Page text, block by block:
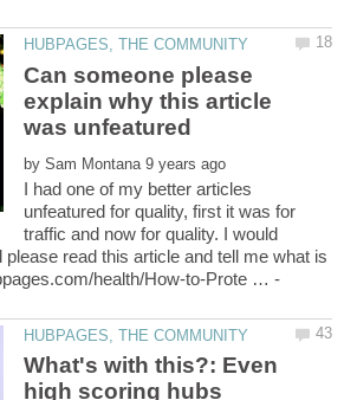
Can someone please
explain why this article
by
I had one of my better articles
unfeatured for quality, first it was for
traffic and now for quality. I would
read this article and tell me what is
What's with this?: Even
high scoring hubs